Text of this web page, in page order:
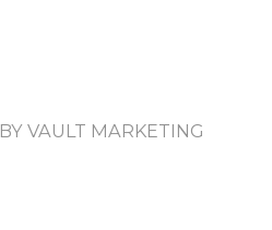
BY VAULT MARKETING